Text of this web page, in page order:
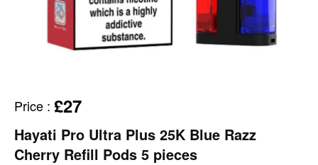
Price : £27
Hayati Pro Ultra Plus 25K Blue Razz
Cherry Refill Pods 5 pieces